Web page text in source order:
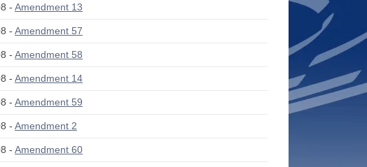
- Amendment 13
- Amendment 57
- Amendment 58
- Amendment 14
- Amendment 59
- Amendment 2
- Amendment 60